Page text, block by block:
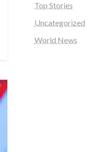
Top Stories
Uncategorized
World News